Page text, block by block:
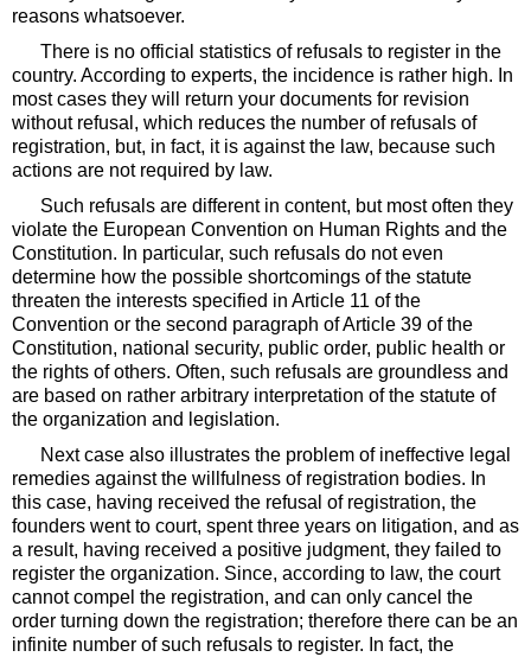
reasons whatsoever.
There is no official statistics of refusals to register in the
country. According to experts, the incidence is rather high. In
most cases they will return your documents for revision
without refusal, which reduces the number of refusals of
registration, but, in fact, it is against the law, because such
actions are not required by law.
Such refusals are different in content, but most often they
violate the European Convention on Human Rights and the
Constitution. In particular, such refusals do not even
determine how the possible shortcomings of the statute
threaten the interests specified in Article 11 of the
Convention or the second paragraph of Article 39 of the
Constitution, national security, public order, public health or
the rights of others. Often, such refusals are groundless and
are based on rather arbitrary interpretation of the statute of
the organization and legislation.
Next case also illustrates the problem of ineffective legal
remedies against the willfulness of registration bodies. In
this case, having received the refusal of registration, the
founders went to court, spent three years on litigation, and as
a result, having received a positive judgment, they failed to
register the organization. Since, according to law, the court
cannot compel the registration, and can only cancel the
order turning down the registration; therefore there can be an
infinite number of such refusals to register. In fact, the